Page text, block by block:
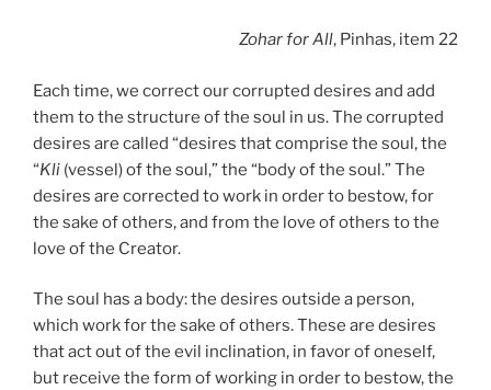
Zoharfor All, Pinhas, item 22
Each time, we correct our corrupted desires and add
them to the structure of the soul in us. The corrupted
desires are called “desires that comprise the soul, the
“Kli (vessel) of the soul,” the “body of the soul.” The
desires are corrected to work in order to bestow, for
the sake of others, and from the love of others to the
love of the Creator.
The soul has a body: the desires outside a person,
which work for the sake of others. These are desires
that act out of the evil inclination, in favor of oneself,
but receive the form of working in order to bestow, the